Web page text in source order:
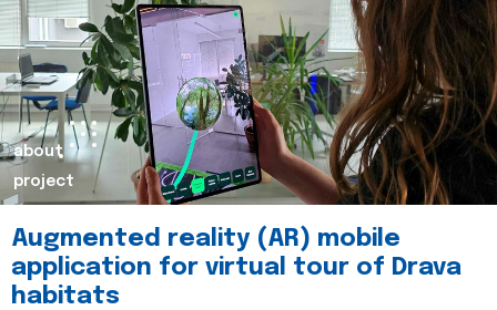
about
project
Augmented reality (AR) mobile
application for virtual tour of Drava
habitats